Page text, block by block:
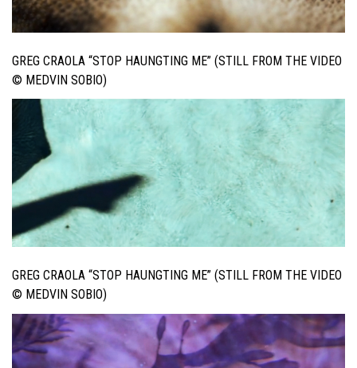
GREG CRAOLA “STOP HAUNGTING ME” (STILL FROM THE VIDEO
© MEDVIN SOBIO)
GREG CRAOLA “STOP HAUNGTING ME” (STILL FROM THE VIDEO
© MEDVIN SOBIO)